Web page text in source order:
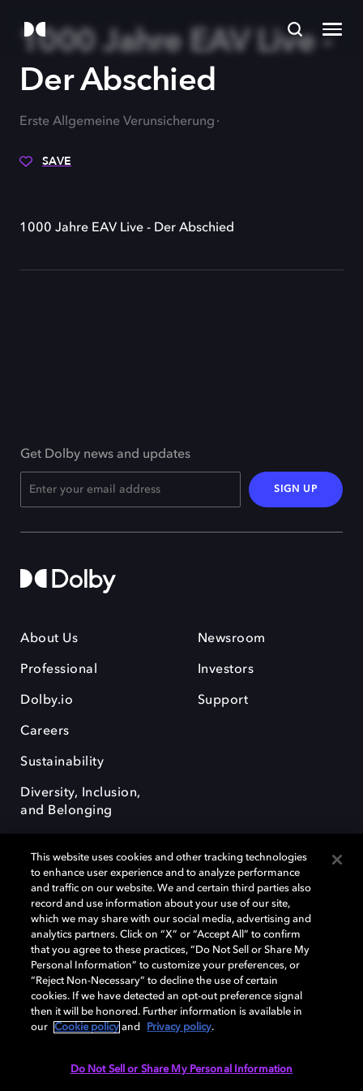
1000 Jahre EAV Live -
Der Abschied
Erste Allgemeine Verunsicherung
SAVE
1000 Jahre EAV Live - Der Abschied
Get Dolby news and updates
SIGN UP
About Us
Professional
Dolby.io
Careers
Sustainability
Diversity, Inclusion,
and Belonging
Newsroom
Investors
Support
Dolby, the double-D symbol, Dolby Atmos, Dolby Vision, and Dolby
OptiView are trademarks or registered trademarks of Dolby
Laboratories Licensing Corporation or its affiliates. Other trademarks
remain the property of their respective owners. © 2026 Dolby
Laboratories, Inc. All rights reserved.
Cookie Manager Terms of use Governance
This website uses cookies and other tracking technologies
to enhance user experience and to analyze performance
and traffic on our website. We and certain third parties also
record and use information about your use of our site,
which we may share with our social media, advertising and
analytics partners. Click on “X” or “Accept All” to confirm
that you agree to these practices, “Do Not Sell or Share My
Personal Information” to customize your preferences, or
“Reject Non-Necessary” to decline the use of certain
cookies. If we have detected an opt-out preference signal
then it will be honored. Further information is available in
our
Cookie policy and Privacy policy.
Do Not Sell or Share My Personal Information